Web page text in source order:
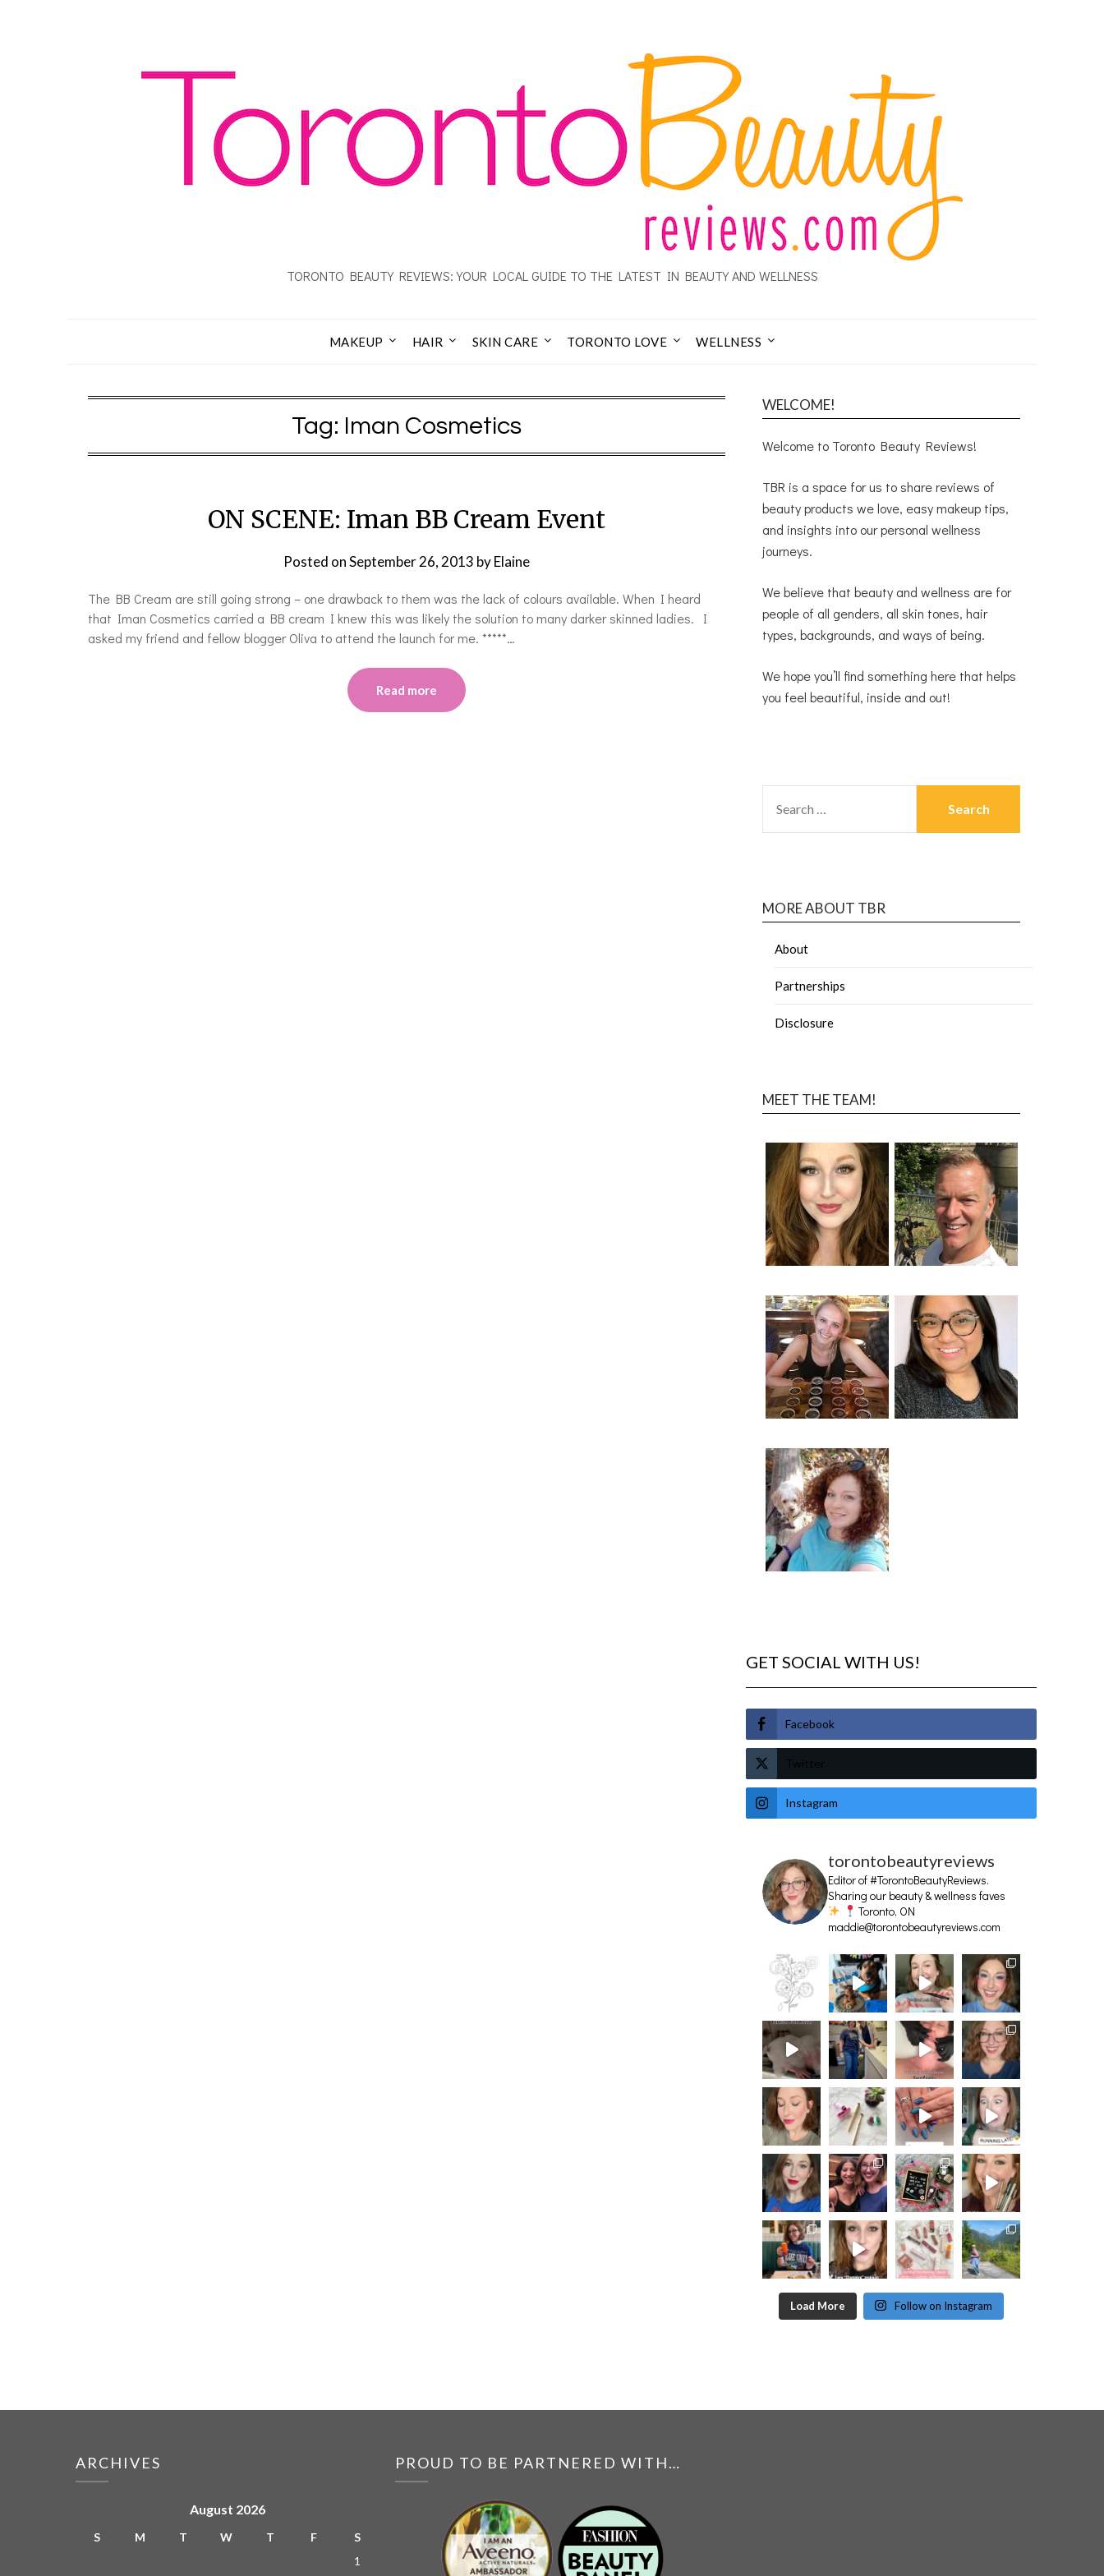
TORONTO BEAUTY REVIEWS: YOUR LOCAL GUIDE TO THE LATEST IN BEAUTY AND WELLNESS
MAKEUP HAIR SKIN CARE TORONTO LOVE WELLNESS
Tag: Iman Cosmetics
ON SCENE: Iman BB Cream Event
Posted onSeptember 26, 2013 byElaine
The BB Cream are still going strong – one drawback to them was the lack of colours available. When I heard
that Iman Cosmetics carried a BB cream I knew this was likely the solution to many darker skinned ladies. I
asked my friend and fellow blogger Oliva to attend the launch for me. *****…
Read more
WELCOME!
Welcome to Toronto Beauty Reviews!
TBR is a space for us to share reviews of
beauty products we love, easy makeup tips,
and insights into our personal wellness
journeys.
We believe that beauty and wellness are for
people of all genders, all skin tones, hair
types, backgrounds, and ways of being.
We hope you’ll find something here that helps
you feel beautiful, inside and out!
MORE ABOUT TBR
About
Partnerships
Disclosure
MEET THE TEAM!
GET SOCIAL WITH US!
Facebook
Twitter
Instagram
torontobeautyreviews
Editor of #TorontoBeautyReviews.
Sharing our beauty & wellness faves
Toronto, ON
maddie@torontobeautyreviews.com
Load More Follow on Instagram
ARCHIVES
August 2026
S M T W T F
S
1
PROUD TO BE PARTNERED WITH…